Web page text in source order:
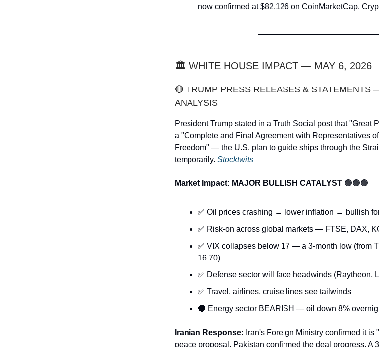
now confirmed at $82,126 on CoinMarketCap.
🏛️ WHITE HOUSE IMPACT — MAY 6, 2026
🔴 TRUMP PRESS RELEASES & STATEMENTS
ANALYSIS
President Trump stated in a Truth Social post that "Great
a "Complete and Final Agreement with Representatives
Freedom" — the U.S. plan to guide ships through the
temporarily. Stocktwits
Market Impact: MAJOR BULLISH CATALYST 🟢🟢🟢
✅ Oil prices crashing → lower inflation → bullish
✅ Risk-on across global markets — FTSE, DAX,
✅ VIX collapses below 17 — a 3-month low (from
16.70)
✅ Defense sector will face headwinds (Raytheon,
✅ Travel, airlines, cruise lines see tailwinds
🔴 Energy sector BEARISH — oil down 8%
Iranian Response: Iran's Foreign Ministry confirmed it
peace proposal. Pakistan confirmed the deal progress. A